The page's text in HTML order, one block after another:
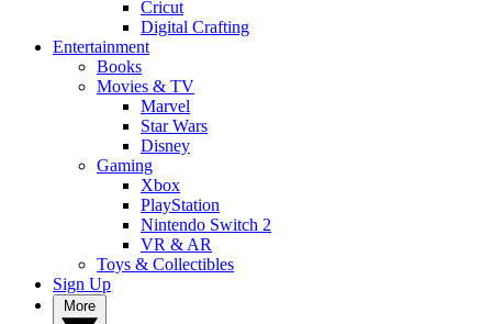
Cricut
Digital Crafting
Entertainment
Books
Movies & TV
Marvel
Star Wars
Disney
Gaming
Xbox
PlayStation
Nintendo Switch 2
VR & AR
Toys & Collectibles
Sign Up